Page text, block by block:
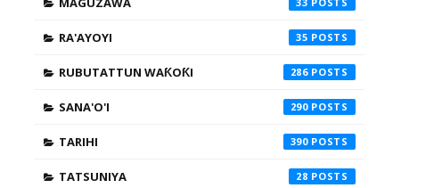
RA'AYOYI 35
RUBUTATTUN WAƘOƘI 286
SANA'O'I 290
TARIHI 390
TATSUNIYA 28